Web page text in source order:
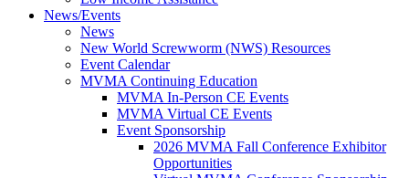
News/Events
News
New World Screwworm (NWS) Resources
Event Calendar
MVMA Continuing Education
MVMA In-Person CE Events
MVMA Virtual CE Events
Event Sponsorship
2026 MVMA Fall Conference Exhibitor
Opportunities